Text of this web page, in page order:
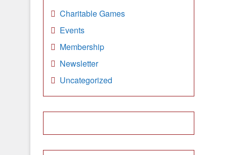
s Charitable Games
Events
Membership
Newsletter
Uncategorized